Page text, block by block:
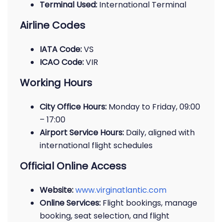
Terminal Used: International Terminal
Airline Codes
IATA Code:VS
ICAO Code:VIR
Working Hours
City Office Hours: Monday to Friday, 09:00
– 17:00
Airport Service Hours: Daily, aligned with
international flight schedules
Official Online Access
Website:www.virginatlantic.com
Online Services: Flight bookings, manage
booking, seat selection, and flight